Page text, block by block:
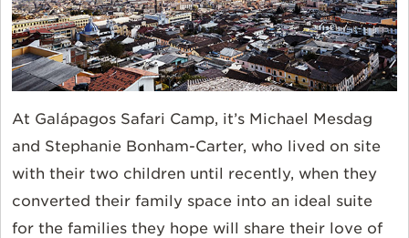
At Galápagos Safari Camp, it’s Michael Mesdag
and Stephanie Bonham-Carter, who lived on site
with their two children until recently, when they
converted their family space into an ideal suite
for the families they hope will share their love of